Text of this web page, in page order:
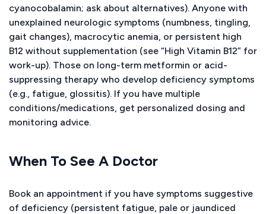
cyanocobalamin; ask about alternatives). Anyone with
unexplained neurologic symptoms (numbness, tingling,
gait changes), macrocytic anemia, or persistent high
B12 without supplementation (see “High Vitamin B12” for
work-up). Those on long-term metformin or acid-
suppressing therapy who develop deficiency symptoms
(e.g., fatigue, glossitis). If you have multiple
conditions/medications, get personalized dosing and
monitoring advice.
When To See A Doctor
Book an appointment if you have symptoms suggestive
of deficiency (persistent fatigue, pale or jaundiced